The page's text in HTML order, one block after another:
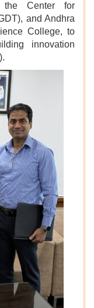
the Center for
and Andhra
College, to
innovation